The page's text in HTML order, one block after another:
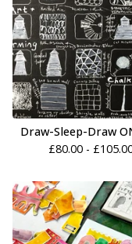
Draw-Sleep-Draw
£80.00 - £